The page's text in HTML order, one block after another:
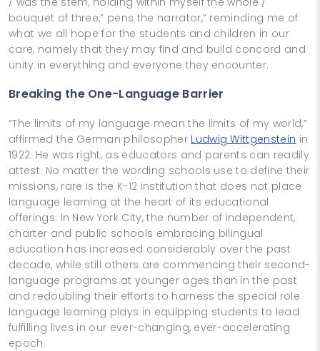
bouquet of three,” pens the narrator,” reminding me of
what we all hope for the students and children in our
care, namely that they may find and build concord and
unity in everything and everyone they encounter.
Breaking the One-Language Barrier
“The limits of my language mean the limits of my world,”
affirmed the German philosopher Ludwig Wittgenstein in
1922. He was right, as educators and parents can readily
attest. No matter the wording schools use to define their
missions, rare is the K-12 institution that does not place
language learning at the heart of its educational
offerings. In New York City, the number of independent,
charter and public schools embracing bilingual
education has increased considerably over the past
decade, while still others are commencing their second-
language programs at younger ages than in the past
and redoubling their efforts to harness the special role
language learning plays in equipping students to lead
fulfilling lives in our ever-changing, ever-accelerating
epoch.